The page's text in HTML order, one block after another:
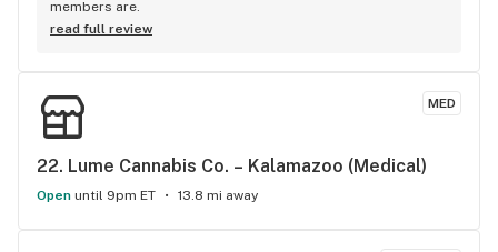
members are.
read full review
MED
22. Lume Cannabis Co. – Kalamazoo (Medical)
Open until 9pm ET 13.8 mi away